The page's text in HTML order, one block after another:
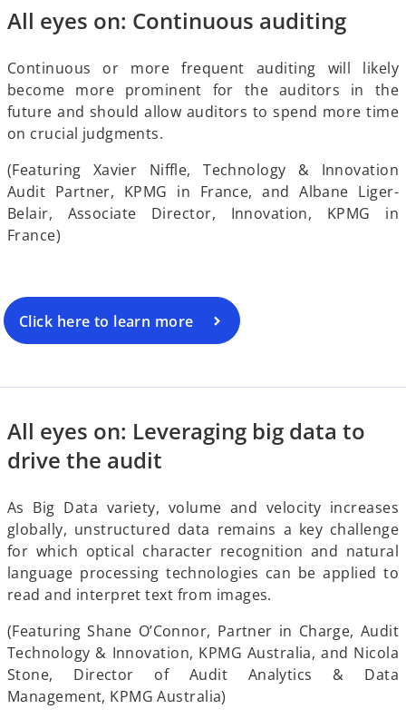
i
d
e
o
a
y
i
d
e
o
All eyes on: Continuous auditing
Continuous or more frequent auditing will likely
become more prominent for the auditors in the
future and should allow auditors to spend more time
on crucial judgments.
(Featuring Xavier Niffle, Technology & Innovation
Audit Partner, KPMG in France, and Albane Liger-
Belair, Associate Director, Innovation, KPMG in
France)
Click here to learn more
All eyes on: Leveraging big data to
drive the audit
As Big Data variety, volume and velocity increases
globally, unstructured data remains a key challenge
for which optical character recognition and natural
language processing technologies can be applied to
read and interpret text from images.
(Featuring Shane O’Connor, Partner in Charge, Audit
Technology & Innovation, KPMG Australia, and Nicola
Stone, Director of Audit Analytics & Data
Management, KPMG Australia)